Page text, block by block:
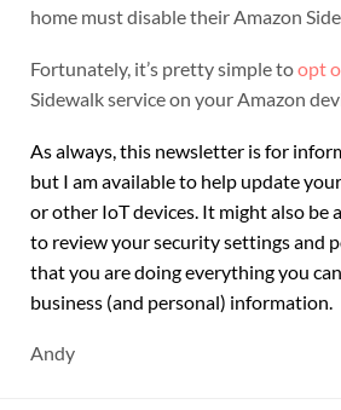
home must disable their Amazon
Fortunately, it’s pretty simple toopt
Sidewalk service on your Amazon
As always, this newsletter is for
but I am available to help update
or other IoT devices. It might also be
to review your security settings and
that you are doing everything you
business (and personal) information.
Andy